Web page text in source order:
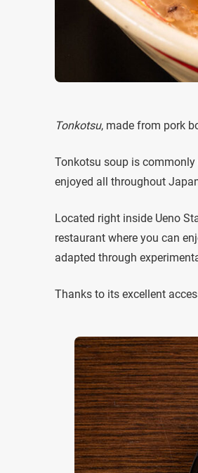
Tonkotsu, made from pork
Tonkotsu soup is commonly
enjoyed all throughout
Located right inside Ueno
restaurant where you can
adapted through
Thanks to its excellent